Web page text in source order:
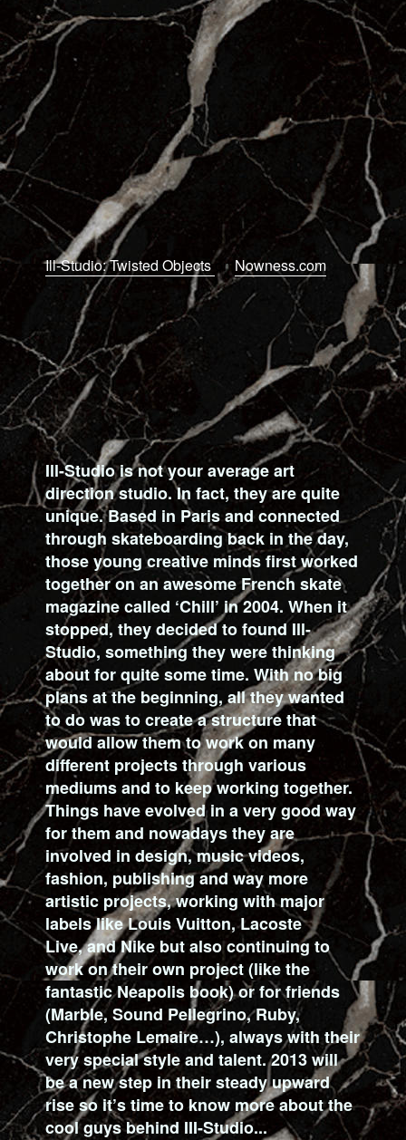
Ill-Studio: Twisted Objectson Nowness.com
Ill-Studio is not your average art
direction studio. In fact, they are quite
unique. Based in Paris and connected
through skateboarding back in the day,
those young creative minds first worked
together on an awesome French skate
magazine called ‘Chill’ in 2004. When it
stopped, they decided to found Ill-
Studio, something they were thinking
about for quite some time. With no big
plans at the beginning, all they wanted
to do was to create a structure that
would allow them to work on many
different projects through various
mediums and to keep working together.
Things have evolved in a very good way
for them and nowadays they are
involved in design, music videos,
fashion, publishing and way more
artistic projects, working with major
labels like Louis Vuitton, Lacoste
Live, and Nike but also continuing to
work on their own project (like the
fantastic Neapolis book) or for friends
(Marble, Sound Pellegrino, Ruby,
Christophe Lemaire…), always with their
very special style and talent. 2013 will
be a new step in their steady upward
rise so it’s time to know more about the
cool guys behind III-Studio...